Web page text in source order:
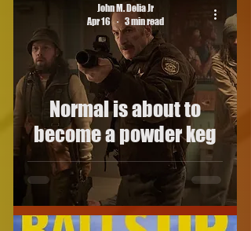
Normal is about to
become a powder keg
John M. Delia Jr
Apr 16
3 min read